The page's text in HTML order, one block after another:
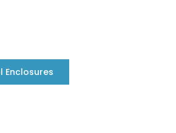
Enclosures